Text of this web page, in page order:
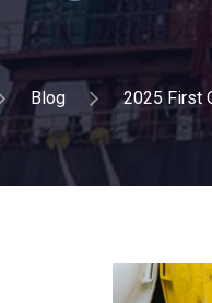
Blog 2025 First